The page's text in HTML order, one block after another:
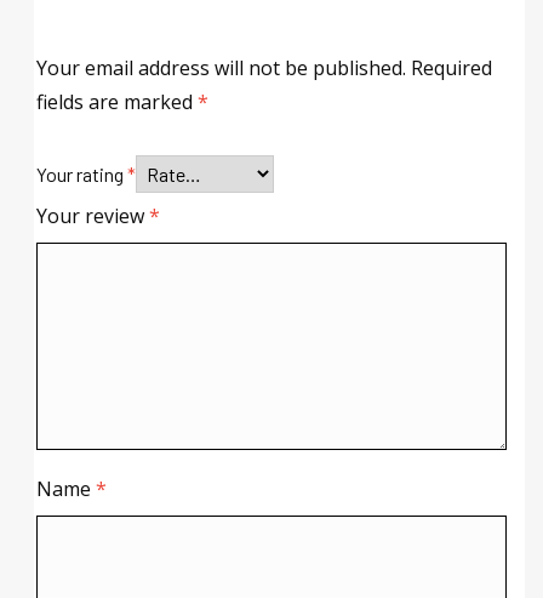
Your email address will not be published. Required
fields are marked *
Your rating *
Your review*
Name *